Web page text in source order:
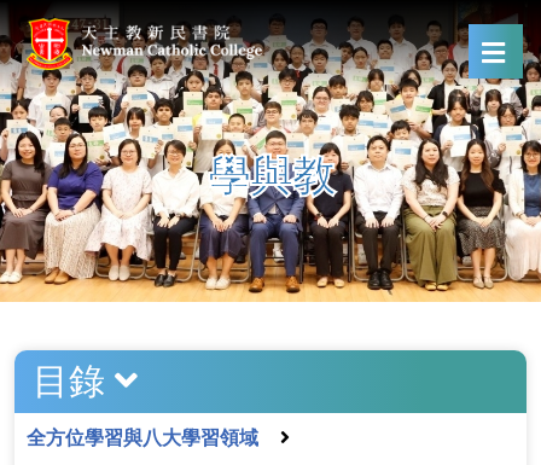
學與教
目錄
全方位學習與八大學習領域